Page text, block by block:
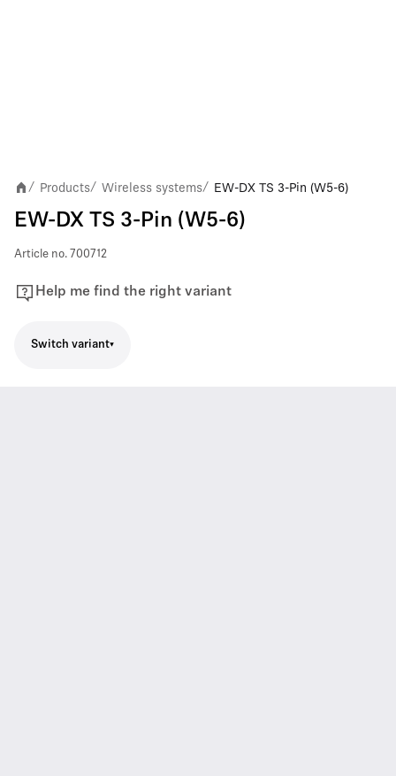
/ Products/ Wireless systems/ EW-DX TS 3-Pin (W5-6)
EW-DX TS 3-Pin (W5-6)
Article no. 700712
Help me find the right variant
Switch variant